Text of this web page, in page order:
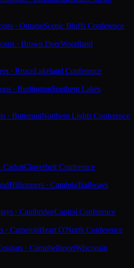
· OntarioScenic Bluffs Conference
· Brown DeerWoodland
· BruceLakeland Conference
· BurlingtonSouthern Lakes
· ButternutNorthern Lights Conference
CadottCloverbelt Conference
Hilltoppers · CambriaTrailways
· CambridgeCapitol Conference
· CameronHeart O'North Conference
· CampbellsportWisconsin